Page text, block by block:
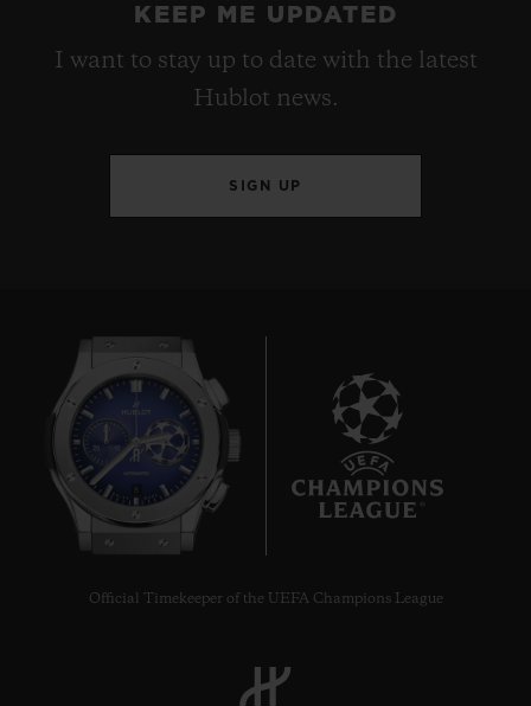
KEEP ME UPDATED
I want to stay up to date with the latest
Hublot news.
SIGN UP
Official Timekeeper of the UEFA Champions League